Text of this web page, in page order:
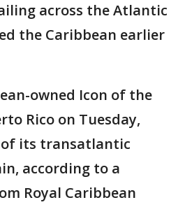
across the Atlantic
the Caribbean earlier
owned Icon of the
Rico on Tuesday,
its transatlantic
according to a
Royal Caribbean